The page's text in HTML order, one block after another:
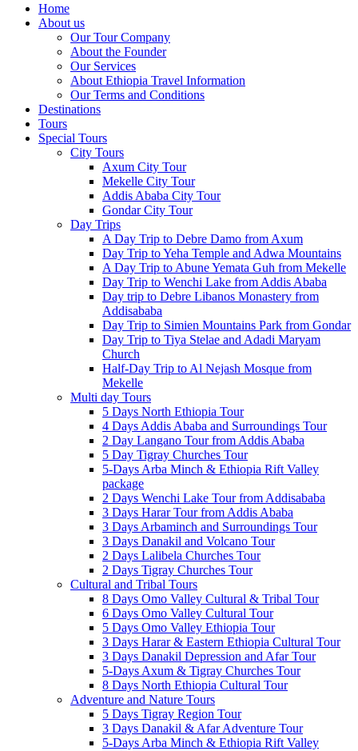
Home
About us
Our Tour Company
About the Founder
Our Services
About Ethiopia Travel Information
Our Terms and Conditions
Destinations
Tours
Special Tours
City Tours
Axum City Tour
Mekelle City Tour
Addis Ababa City Tour
Gondar City Tour
Day Trips
A Day Trip to Debre Damo from Axum
Day Trip to Yeha Temple and Adwa Mountains
A Day Trip to Abune Yemata Guh from Mekelle
Day Trip to Wenchi Lake from Addis Ababa
Day trip to Debre Libanos Monastery from
Addisababa
Day Trip to Simien Mountains Park from Gondar
Day Trip to Tiya Stelae and Adadi Maryam
Church
Half-Day Trip to Al Nejash Mosque from
Mekelle
Multi day Tours
5 Days North Ethiopia Tour
4 Days Addis Ababa and Surroundings Tour
2 Day Langano Tour from Addis Ababa
5 Day Tigray Churches Tour
5-Days Arba Minch & Ethiopia Rift Valley
package
2 Days Wenchi Lake Tour from Addisababa
3 Days Harar Tour from Addis Ababa
3 Days Arbaminch and Surroundings Tour
3 Days Danakil and Volcano Tour
2 Days Lalibela Churches Tour
2 Days Tigray Churches Tour
Cultural and Tribal Tours
8 Days Omo Valley Cultural & Tribal Tour
6 Days Omo Valley Cultural Tour
5 Days Omo Valley Ethiopia Tour
3 Days Harar & Eastern Ethiopia Cultural Tour
3 Days Danakil Depression and Afar Tour
5-Days Axum & Tigray Churches Tour
8 Days North Ethiopia Cultural Tour
Adventure and Nature Tours
5 Days Tigray Region Tour
3 Days Danakil & Afar Adventure Tour
5-Days Arba Minch & Ethiopia Rift Valley